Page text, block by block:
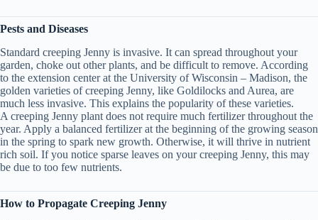
Pests and Diseases
Standard creeping Jenny is invasive. It can spread throughout your
garden, choke out other plants, and be difficult to remove. According
to the extension center at the University of Wisconsin – Madison, the
golden varieties of creeping Jenny, like Goldilocks and Aurea, are
much less invasive. This explains the popularity of these varieties.
A creeping Jenny plant does not require much fertilizer throughout the
year. Apply a balanced fertilizer at the beginning of the growing season
in the spring to spark new growth. Otherwise, it will thrive in nutrient
rich soil. If you notice sparse leaves on your creeping Jenny, this may
be due to too few nutrients.
How to Propagate Creeping Jenny